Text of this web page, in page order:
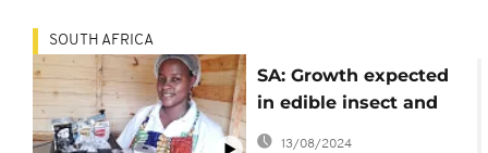
SOUTH AFRICA
SA: Growth expected
in edible insect and
mopane worms sector
13/08/2024